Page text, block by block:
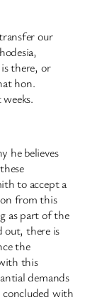
our
there, or
hon.
he believes
to accept a
from this
as part of the
out, there is
the
this
demands
concluded with